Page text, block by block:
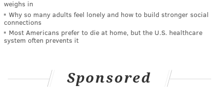
weighs in
Why so many adults feel lonely and how to build stronger social
connections
Most Americans prefer to die at home, but the U.S. healthcare
system often prevents it
Sponsored